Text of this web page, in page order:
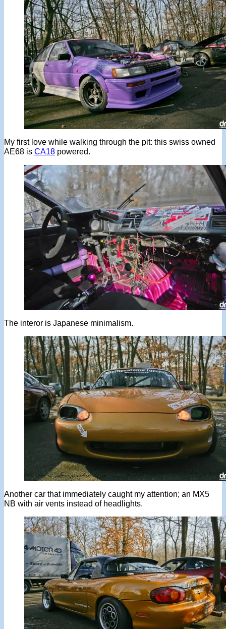
My first love while walking through the pit: this swiss owned
AE68 is CA18 powered.
The interor is Japanese minimalism.
Another car that immediately caught my attention; an MX5
NB with air vents instead of headlights.